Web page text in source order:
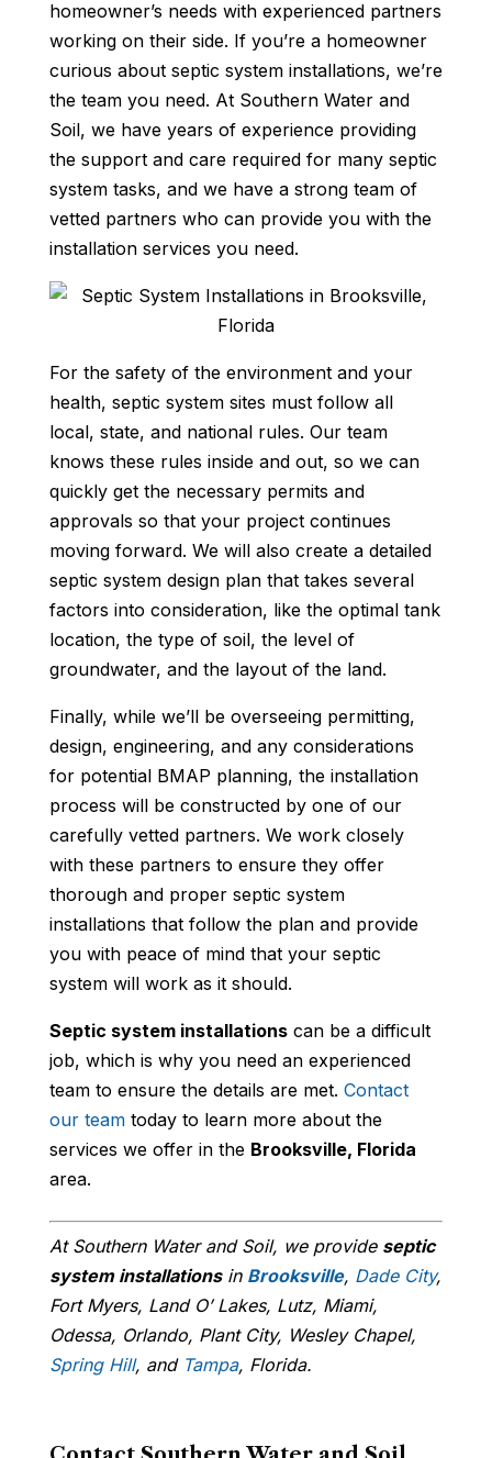
homeowner’s needs with experienced partners
working on their side. If you’re a homeowner
curious about septic system installations, we’re
the team you need. At Southern Water and
Soil, we have years of experience providing
the support and care required for many septic
system tasks, and we have a strong team of
vetted partners who can provide you with the
installation services you need.
For the safety of the environment and your
health, septic system sites must follow all
local, state, and national rules. Our team
knows these rules inside and out, so we can
quickly get the necessary permits and
approvals so that your project continues
moving forward. We will also create a detailed
septic system design plan that takes several
factors into consideration, like the optimal tank
location, the type of soil, the level of
groundwater, and the layout of the land.
Finally, while we’ll be overseeing permitting,
design, engineering, and any considerations
for potential BMAP planning, the installation
process will be constructed by one of our
carefully vetted partners. We work closely
with these partners to ensure they offer
thorough and proper septic system
installations that follow the plan and provide
you with peace of mind that your septic
system will work as it should.
Septic system installationscan be a difficult
job, which is why you need an experienced
team to ensure the details are met. Contact
our teamtoday to learn more about the
services we offer in the Brooksville, Florida
area.
At Southern Water and Soil, we provide septic
system installationsin Brooksville, Dade City,
Fort Myers, Land O’ Lakes, Lutz, Miami,
Odessa, Orlando, Plant City, Wesley Chapel,
Spring Hill, and Tampa, Florida.